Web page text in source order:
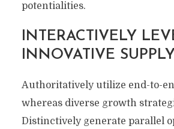
potentialities.
INTERACTIVELY
INNOVATIVE
Authoritatively utilize end-to-
whereas diverse growth
Distinctively generate parallel